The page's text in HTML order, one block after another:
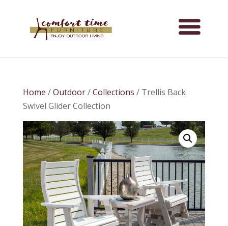
Home /Outdoor/Collections / Trellis Back
Swivel Glider Collection